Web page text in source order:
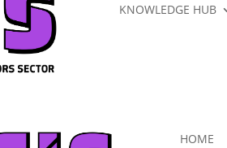
KNOWLEDGE HUB
HOME